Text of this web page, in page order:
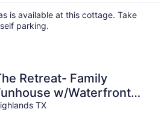
is available at this cottage. Take
parking.
Retreat- Family
w/Waterfront
TX